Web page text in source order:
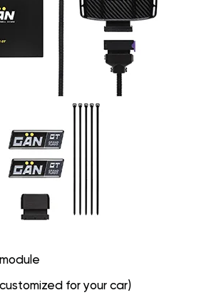
for your car)